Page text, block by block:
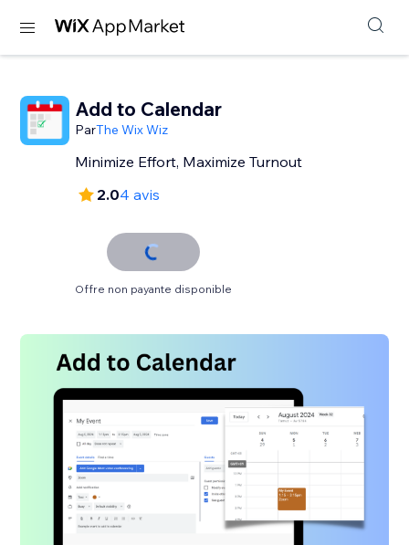
Add to Calendar
ParThe Wix Wiz
Minimize Effort, Maximize Turnout
2.04 avis
Offre non payante disponible